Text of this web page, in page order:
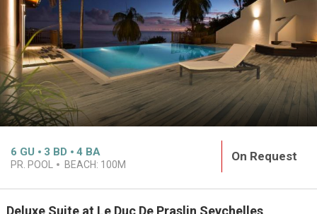
6 GU 3 BD 4 BA
PR. POOL BEACH: 100M
On Request
Deluxe Suite at Le Duc De Praslin Seychelles